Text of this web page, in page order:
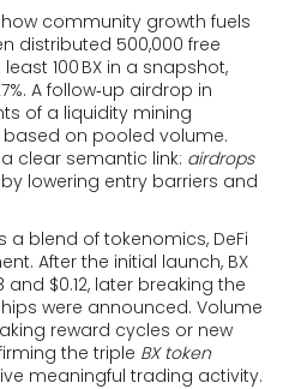
community growth fuels
distributed 500,000 free
100 BX in a snapshot,
A follow‑up airdrop in
of a liquidity mining
on pooled volume.
clear semantic link: airdrops
by lowering entry barriers and
blend of tokenomics, DeFi
After the initial launch, BX
$0.12, later breaking the
were announced. Volume
reward cycles or new
the triple BX token
meaningful trading activity.